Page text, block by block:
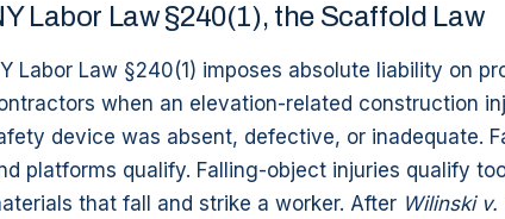
Labor Law §240(1), the Scaffold Law
Labor Law §240(1) imposes absolute liability on
when an elevation-related construction
device was absent, defective, or inadequate.
platforms qualify. Falling-object injuries qualify
that fall and strike a worker. After Wilinski